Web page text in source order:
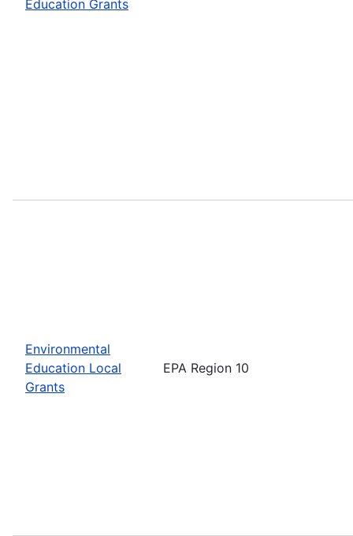
Education Grants
Environmental
Education Local
Grants
EPA Region 10